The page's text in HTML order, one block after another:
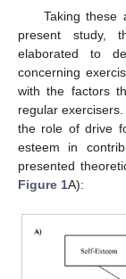
Taking these
present study,
elaborated to
concerning
with the factors
regular
the role of drive
esteem in
presented
Figure 1A):